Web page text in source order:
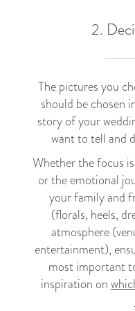
2.
The pictures you
should be chosen
story of your
want to tell and
Whether the focus
or the emotional
your family and
(florals, heels,
atmosphere
entertainment),
most important
inspiration on